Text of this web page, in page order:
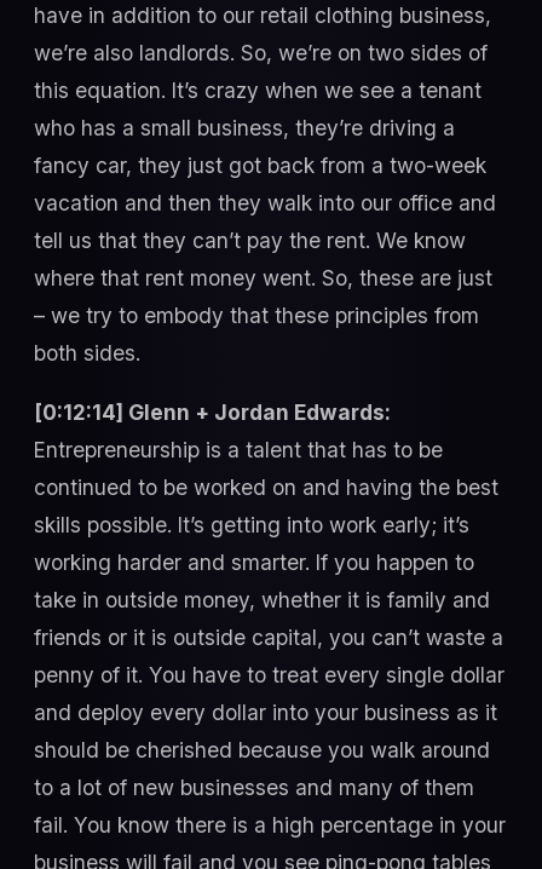
have in addition to our retail clothing business,
we’re also landlords. So, we’re on two sides of
this equation. It’s crazy when we see a tenant
who has a small business, they’re driving a
fancy car, they just got back from a two-week
vacation and then they walk into our office and
tell us that they can’t pay the rent. We know
where that rent money went. So, these are just
– we try to embody that these principles from
both sides.
[0:12:14] Glenn + Jordan Edwards:
Entrepreneurship is a talent that has to be
continued to be worked on and having the best
skills possible. It’s getting into work early; it’s
working harder and smarter. If you happen to
take in outside money, whether it is family and
friends or it is outside capital, you can’t waste a
penny of it. You have to treat every single dollar
and deploy every dollar into your business as it
should be cherished because you walk around
to a lot of new businesses and many of them
fail. You know there is a high percentage in your
business will fail and you see ping-pong tables